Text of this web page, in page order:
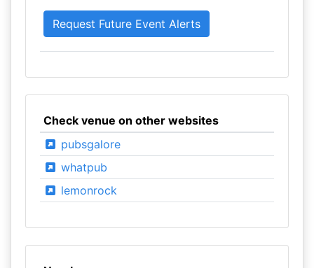
Check venue on other websites
pubsgalore
whatpub
lemonrock